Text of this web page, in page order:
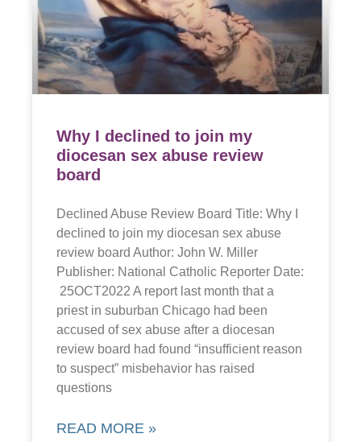
Why I declined to join my
diocesan sex abuse review
board
Declined Abuse Review Board Title: Why I
declined to join my diocesan sex abuse
review board Author: John W. Miller
Publisher: National Catholic Reporter Date:
25OCT2022 A report last month that a
priest in suburban Chicago had been
accused of sex abuse after a diocesan
review board had found “insufficient reason
to suspect” misbehavior has raised
questions
READ MORE »